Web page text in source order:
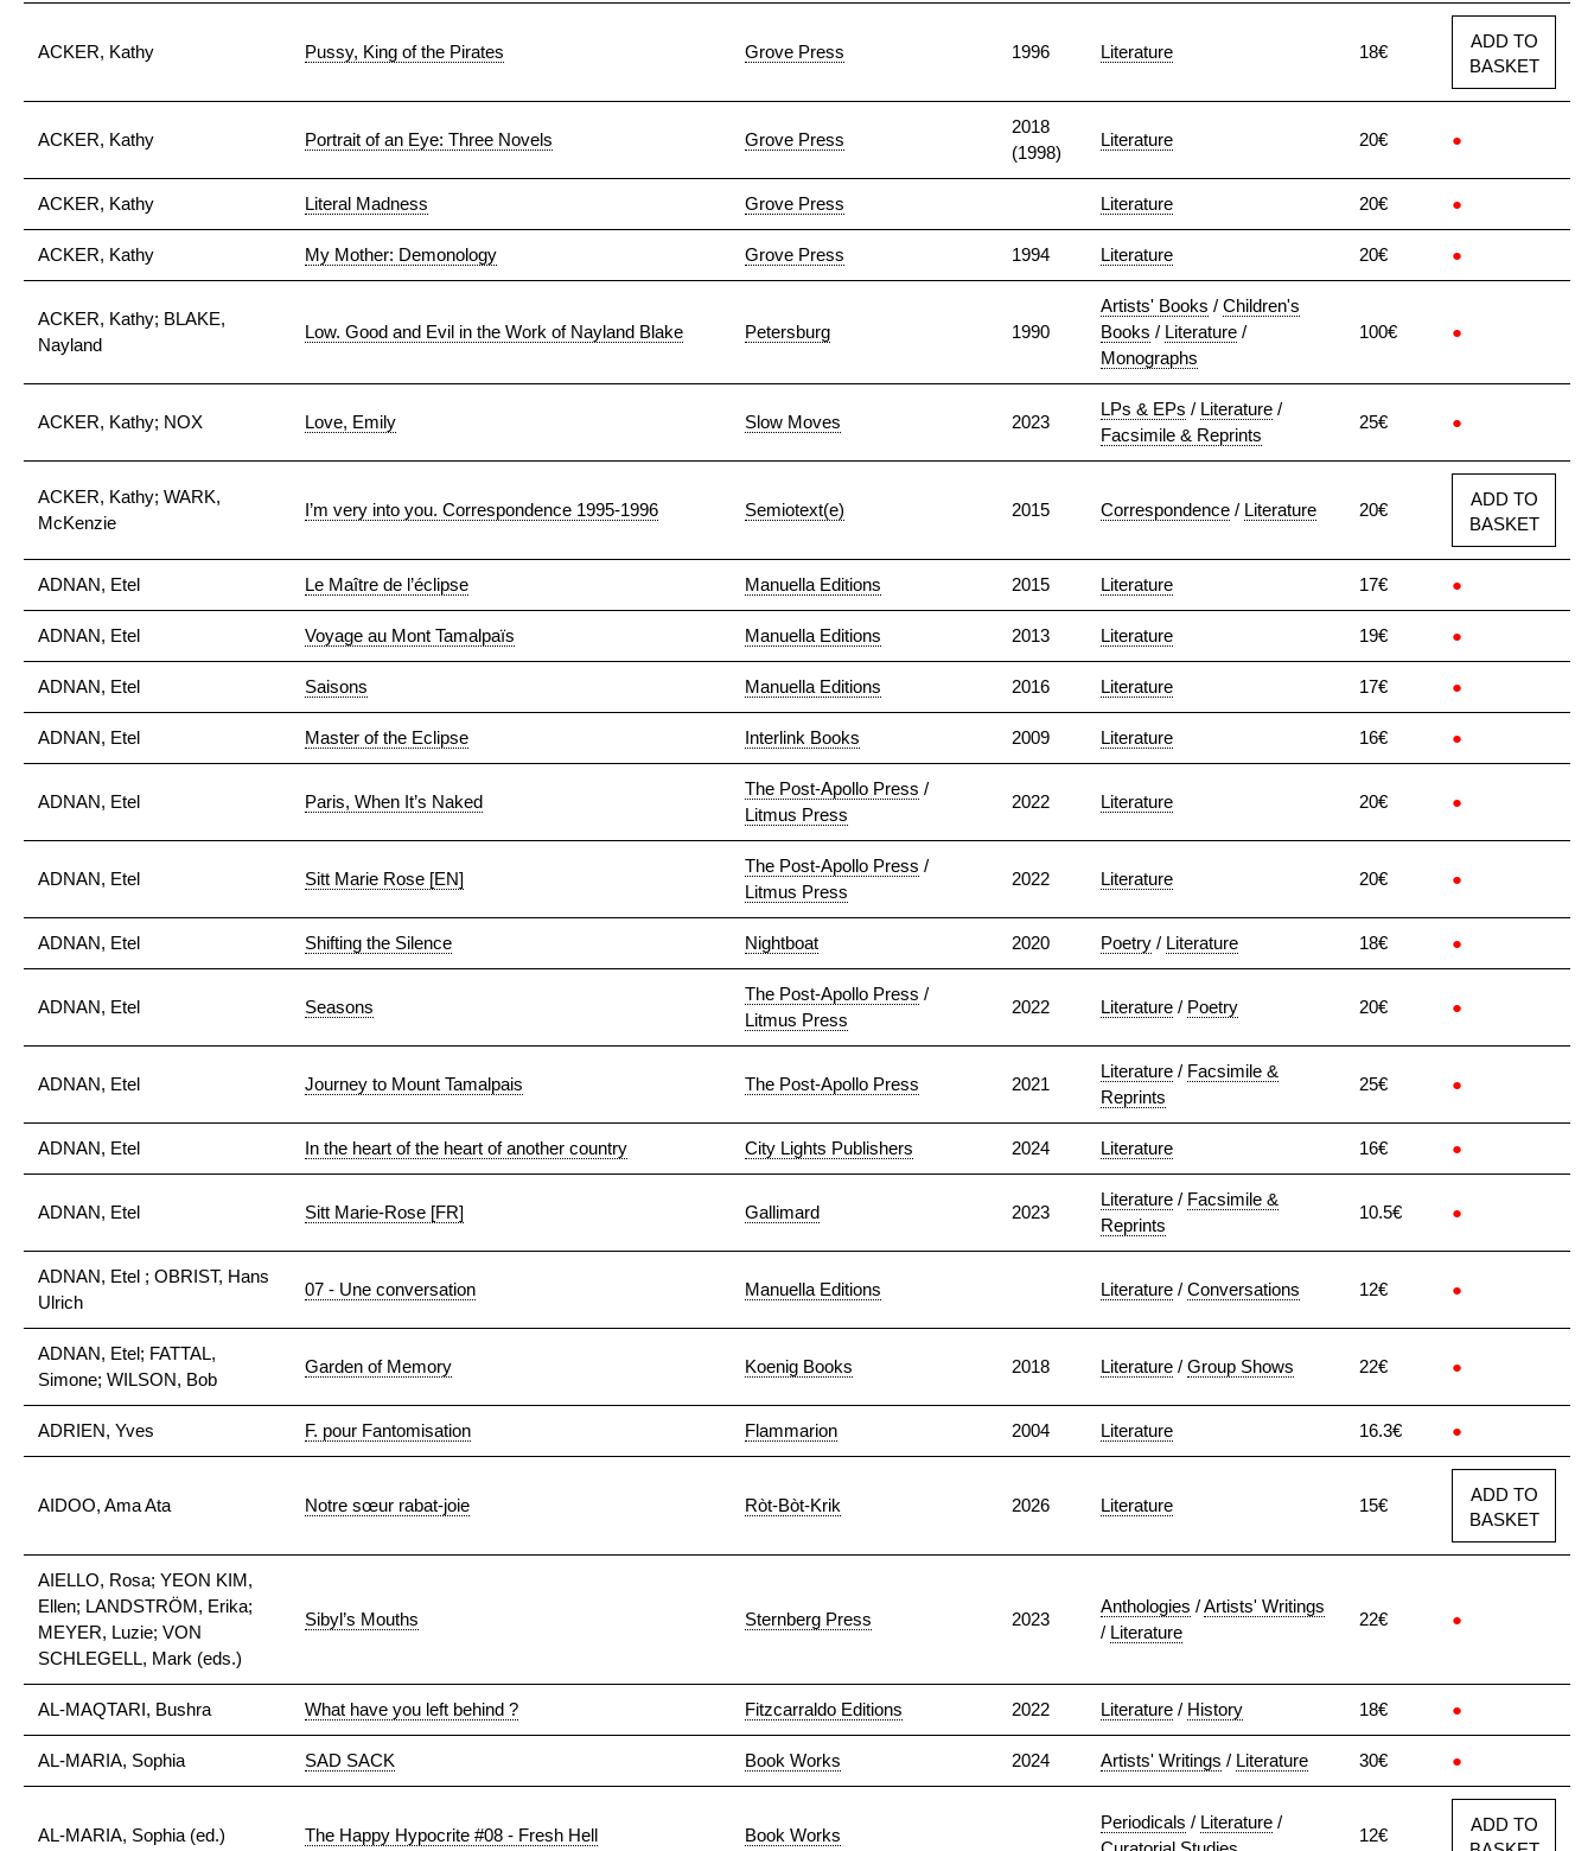
ACKER, Kathy Pussy, King of the Pirates Grove Press 1996 Literature 18€
ADD TO
BASKET
ACKER, Kathy Portrait of an Eye: Three Novels Grove Press
2018
(1998)
Literature 20€ ●
ACKER, Kathy Literal Madness Grove Press Literature 20€ ●
ACKER, Kathy My Mother: Demonology Grove Press 1994 Literature 20€ ●
ACKER, Kathy; BLAKE,
Nayland
Low. Good and Evil in the Work of Nayland Blake Petersburg 1990
Artists' Books / Children's
Books / Literature /
Monographs
100€ ●
ACKER, Kathy; NOX Love, Emily Slow Moves 2023
LPs & EPs / Literature /
Facsimile & Reprints
25€ ●
ACKER, Kathy; WARK,
McKenzie
I’m very into you. Correspondence 1995-1996 Semiotext(e) 2015 Correspondence / Literature 20€
ADD TO
BASKET
ADNAN, Etel Le Maître de l’éclipse Manuella Editions 2015 Literature 17€ ●
ADNAN, Etel Voyage au Mont Tamalpaïs Manuella Editions 2013 Literature 19€ ●
ADNAN, Etel Saisons Manuella Editions 2016 Literature 17€ ●
ADNAN, Etel Master of the Eclipse Interlink Books 2009 Literature 16€ ●
ADNAN, Etel Paris, When It’s Naked
The Post-Apollo Press /
Litmus Press
2022 Literature 20€ ●
ADNAN, Etel Sitt Marie Rose [EN]
The Post-Apollo Press /
Litmus Press
2022 Literature 20€ ●
ADNAN, Etel Shifting the Silence Nightboat 2020 Poetry / Literature 18€ ●
ADNAN, Etel Seasons
The Post-Apollo Press /
Litmus Press
2022 Literature / Poetry 20€ ●
ADNAN, Etel Journey to Mount Tamalpais The Post-Apollo Press 2021
Literature / Facsimile &
Reprints
25€ ●
ADNAN, Etel In the heart of the heart of another country City Lights Publishers 2024 Literature 16€ ●
ADNAN, Etel Sitt Marie-Rose [FR] Gallimard 2023
Literature / Facsimile &
Reprints
10.5€ ●
ADNAN, Etel ; OBRIST, Hans
Ulrich
07 - Une conversation Manuella Editions Literature / Conversations 12€ ●
ADNAN, Etel; FATTAL,
Simone; WILSON, Bob
Garden of Memory Koenig Books 2018 Literature / Group Shows 22€ ●
ADRIEN, Yves F. pour Fantomisation Flammarion 2004 Literature 16.3€ ●
AIDOO, Ama Ata Notre sœur rabat-joie Ròt-Bòt-Krik 2026 Literature 15€
ADD TO
BASKET
AIELLO, Rosa; YEON KIM,
Ellen; LANDSTRÖM, Erika;
MEYER, Luzie; VON
SCHLEGELL, Mark (eds.)
Sibyl’s Mouths Sternberg Press 2023
Anthologies /Artists' Writings
/ Literature
22€ ●
AL-MAQTARI, Bushra What have you left behind ? Fitzcarraldo Editions 2022 Literature / History 18€ ●
AL-MARIA, Sophia SAD SACK Book Works 2024 Artists' Writings / Literature 30€ ●
AL-MARIA, Sophia (ed.) The Happy Hypocrite #08 - Fresh Hell Book Works
Periodicals / Literature /
12€
ADD TO